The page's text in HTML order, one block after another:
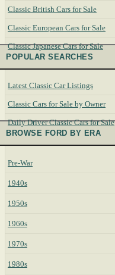
Classic British Cars for Sale
Classic European Cars for Sale
Classic Japanese Cars for Sale
POPULAR SEARCHES
Latest Classic Car Listings
Classic Cars for Sale by Owner
Daily Driver Classic Cars for Sale
BROWSE FORD BY ERA
Pre-War
1940s
1950s
1960s
1970s
1980s